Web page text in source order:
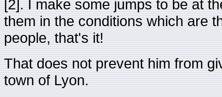
[2]. I make some jumps to be at
them in the conditions which are
people, that's it!
That does not prevent him from
town of Lyon.